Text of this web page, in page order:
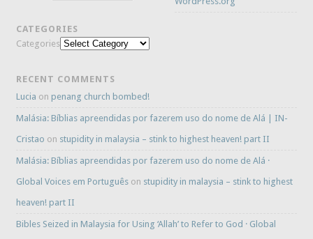
CATEGORIES
Categories
RECENT COMMENTS
Lucia on penang church bombed!
Malásia: Bíblias apreendidas por fazerem uso do nome de Alá | IN-
Cristao on stupidity in malaysia – stink to highest heaven! part II
Malásia: Bíblias apreendidas por fazerem uso do nome de Alá ·
Global Voices em Português on stupidity in malaysia – stink to highest
heaven! part II
Bibles Seized in Malaysia for Using ‘Allah’ to Refer to God · Global